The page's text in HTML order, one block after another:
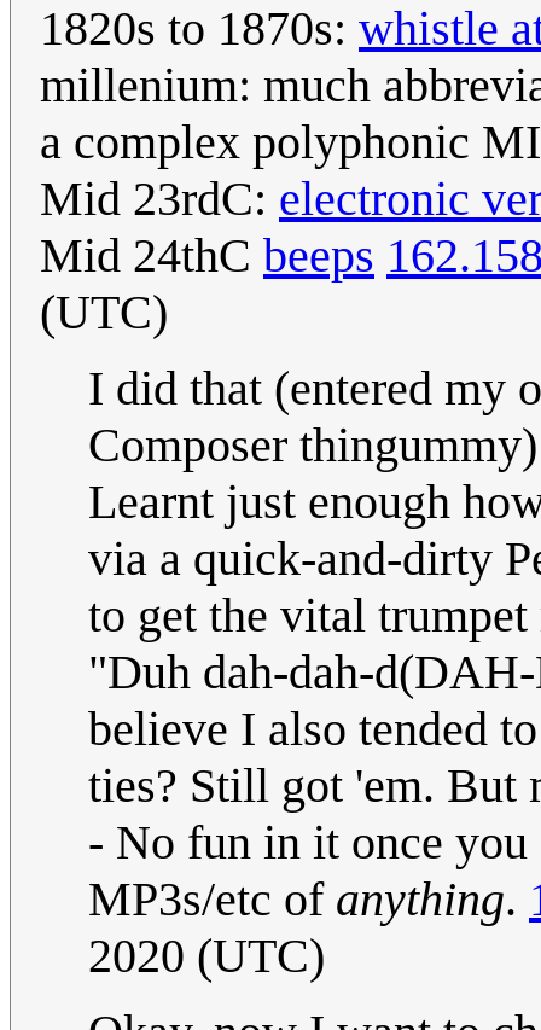
1820s to 1870s: whistle
millenium: much
a complex polyphonic
Mid 23rdC: electronic
Mid 24thC beeps
(UTC)
I did that (entered my
Composer
Learnt just enough
via a quick-and-dirty
to get the vital
"Duh dah-dah-
believe I also tended
ties? Still got 'em. But
- No fun in it once
MP3s/etc of anything.
2020 (UTC)